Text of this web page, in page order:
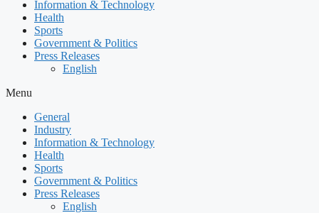
Information & Technology
Health
Sports
Government & Politics
Press Releases
English
Menu
General
Industry
Information & Technology
Health
Sports
Government & Politics
Press Releases
English